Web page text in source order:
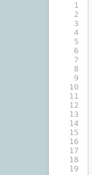
1
2
3
4
5
6
7
8
9
10
11
12
13
14
15
16
17
18
19